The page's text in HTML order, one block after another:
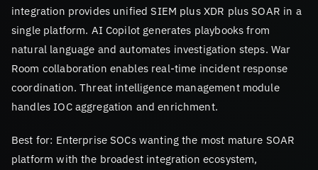
integration provides unified SIEM plus XDR plus SOAR in a
single platform. AI Copilot generates playbooks from
natural language and automates investigation steps. War
Room collaboration enables real-time incident response
coordination. Threat intelligence management module
handles IOC aggregation and enrichment.
Best for: Enterprise SOCs wanting the most mature SOAR
platform with the broadest integration ecosystem,